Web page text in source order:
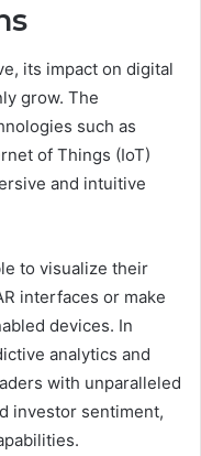
its impact on digital
grow. The
such as
of Things (IoT)
and intuitive
to visualize their
interfaces or make
devices. In
analytics and
with unparalleled
investor sentiment,